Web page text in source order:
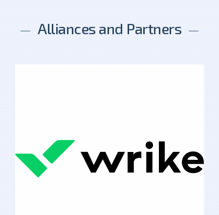
Alliances and Partners